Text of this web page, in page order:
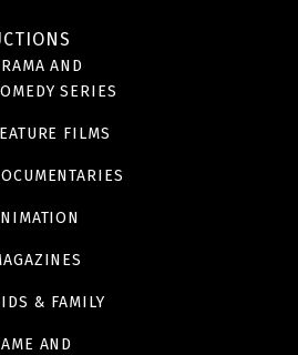
AND
SERIES
FILMS
& FAMILY
AND
19, 9 p.m. | Zeste
m’aimes ?